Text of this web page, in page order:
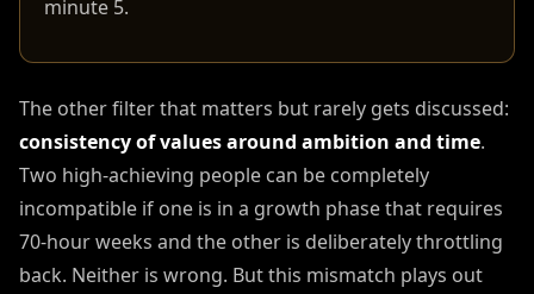
minute 5.
The other filter that matters but rarely gets discussed:
consistency of values around ambition and time.
Two high-achieving people can be completely
incompatible if one is in a growth phase that requires
70-hour weeks and the other is deliberately throttling
back. Neither is wrong. But this mismatch plays out